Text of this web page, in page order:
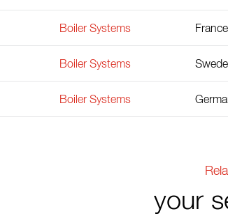
Boiler Systems
Boiler Systems
Boiler Systems
your